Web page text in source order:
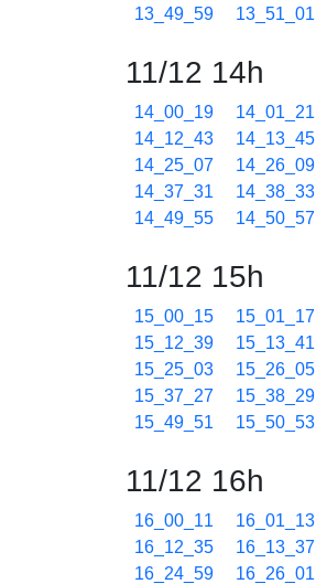
13_49_59
13_51_01
11/12 14h
14_00_19 14_01_21
14_12_43
14_13_45
14_25_07
14_26_09
14_37_31
14_38_33
14_49_55
14_50_57
11/12 15h
15_00_15 15_01_17
15_12_39
15_13_41
15_25_03
15_26_05
15_37_27
15_38_29
15_49_51
15_50_53
11/12 16h
16_00_11 16_01_13
16_12_35
16_13_37
16_24_59
16_26_01